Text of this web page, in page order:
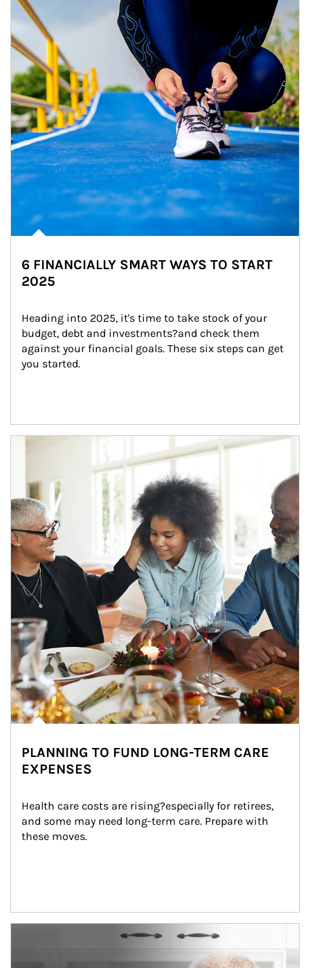
6 FINANCIALLY SMART WAYS TO START
2025
Heading into 2025, it's time to take stock of your
budget, debt and investments?and check them
against your financial goals. These six steps can get
you started.
Article Image
PLANNING TO FUND LONG-TERM CARE
EXPENSES
Health care costs are rising?especially for retirees,
and some may need long-term care. Prepare with
these moves.
man and women in kitchen eating